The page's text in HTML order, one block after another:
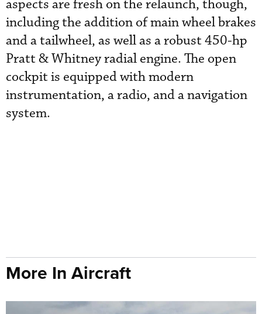
aspects are fresh on the relaunch, though,
including the addition of main wheel brakes
and a tailwheel, as well as a robust 450-hp
Pratt & Whitney radial engine. The open
cockpit is equipped with modern
instrumentation, a radio, and a navigation
system.
More In Aircraft